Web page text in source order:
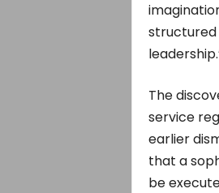
structured
The
service
earlier
that a
be